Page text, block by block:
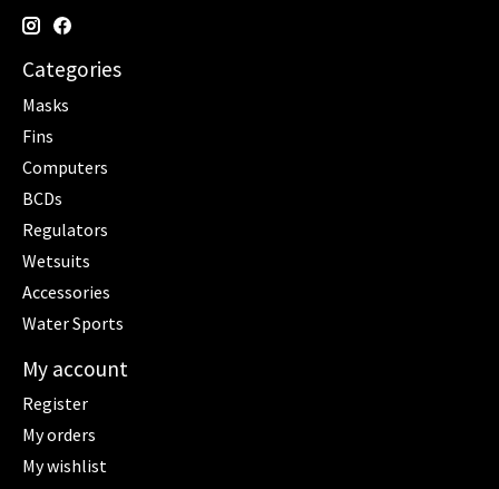
Categories
Masks
Fins
Computers
BCDs
Regulators
Wetsuits
Accessories
Water Sports
My account
Register
My orders
My wishlist